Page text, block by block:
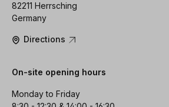
82211 Herrsching
Germany
Directions
On-site opening hours
Monday to Friday